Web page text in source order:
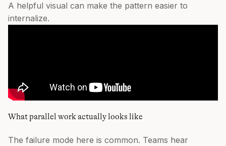
A helpful visual can make the pattern easier to
internalize.
What parallel work actually looks like
The failure mode here is common. Teams hear